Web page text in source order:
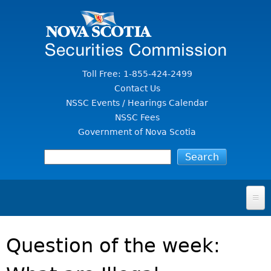
Toll Free: 1-855-424-2499
Contact Us
NSSC Events / Hearings Calendar
NSSC Fees
Government of Nova Scotia
FOR INVESTORS
SECURITIES LAW & POLICY
Question of the week: